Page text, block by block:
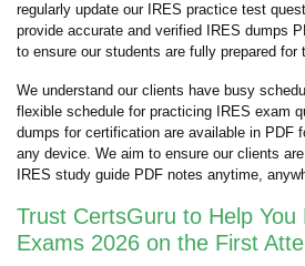
regularly update our IRES practice test
provide accurate and verified IRES dumps
to ensure our students are fully prepared for
We understand our clients have busy
flexible schedule for practicing IRES exam
dumps for certification are available in PDF
any device. We aim to ensure our clients
IRES study guide PDF notes anytime,
Trust CertsGuru to Help You
Exams 2026 on the First